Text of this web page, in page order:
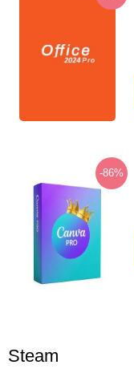
-86%
Steam